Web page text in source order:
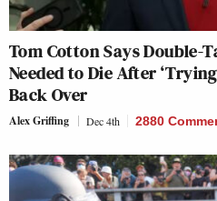
Tom Cotton Says Double-
Needed to Die After
Back Over
Alex Griffing Dec 4th 2880